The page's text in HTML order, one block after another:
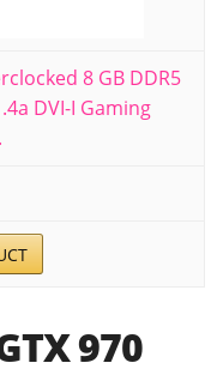
8 GB DDR5
DVI-I Gaming
970